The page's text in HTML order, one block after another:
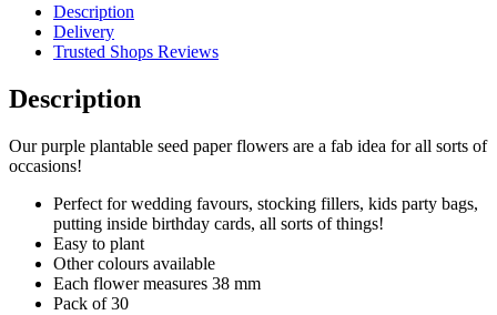
Description
Delivery
Trusted Shops Reviews
Description
Our purple plantable seed paper flowers are a fab idea for all sorts of
occasions!
Perfect for wedding favours, stocking fillers, kids party bags,
putting inside birthday cards, all sorts of things!
Easy to plant
Other colours available
Each flower measures 38 mm
Pack of 30